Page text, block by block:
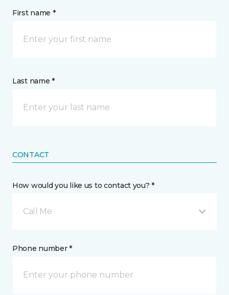
First name *
Last name *
CONTACT
How would you like us to contact you? *
Call Me
Phone number *